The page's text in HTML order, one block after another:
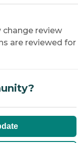
review
are reviewed for